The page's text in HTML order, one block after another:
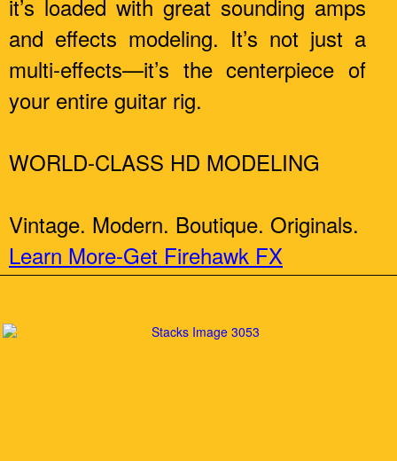
it’s loaded with great sounding amps
and effects modeling. It’s not just a
multi-effects—it’s the centerpiece of
your entire guitar rig.
WORLD-CLASS HD MODELING
Vintage. Modern. Boutique. Originals.
Learn More-Get Firehawk FX